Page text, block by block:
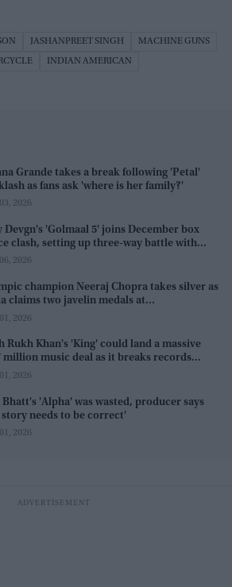
JASHANPREET SINGH MACHINE GUNS
INDIAN AMERICAN
Grande takes a break following 'Petal'
as fans ask 'where is her family?'
2026
Devgn's 'Golmaal 5' joins December box
clash, setting up three-way battle with
and Akshay Kumar
2026
champion Neeraj Chopra takes silver as
claims two javelin medals at
Games
2026
Rukh Khan's 'King' could land a massive
million music deal as it breaks records
release
2026
Bhatt's 'Alpha' was wasted, producer says
story needs to be correct'
2026